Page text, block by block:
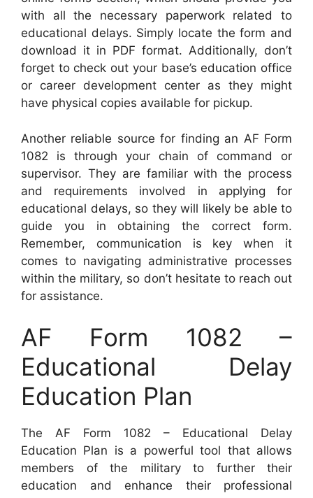
with all the necessary paperwork related to
educational delays. Simply locate the form and
download it in PDF format. Additionally, don’t
forget to check out your base’s education office
or career development center as they might
have physical copies available for pickup.
Another reliable source for finding an AF Form
1082 is through your chain of command or
supervisor. They are familiar with the process
and requirements involved in applying for
educational delays, so they will likely be able to
guide you in obtaining the correct form.
Remember, communication is key when it
comes to navigating administrative processes
within the military, so don’t hesitate to reach out
for assistance.
AF Form 1082 –
Educational Delay
Education Plan
The AF Form 1082 – Educational Delay
Education Plan is a powerful tool that allows
members of the military to further their
education and enhance their professional